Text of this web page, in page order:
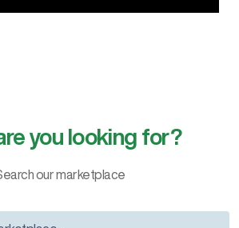
you looking for?
our marketplace